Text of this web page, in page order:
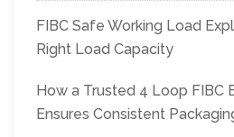
FIBC Safe Working Load
Right Load Capacity
How a Trusted 4 Loop FIBC
Ensures Consistent